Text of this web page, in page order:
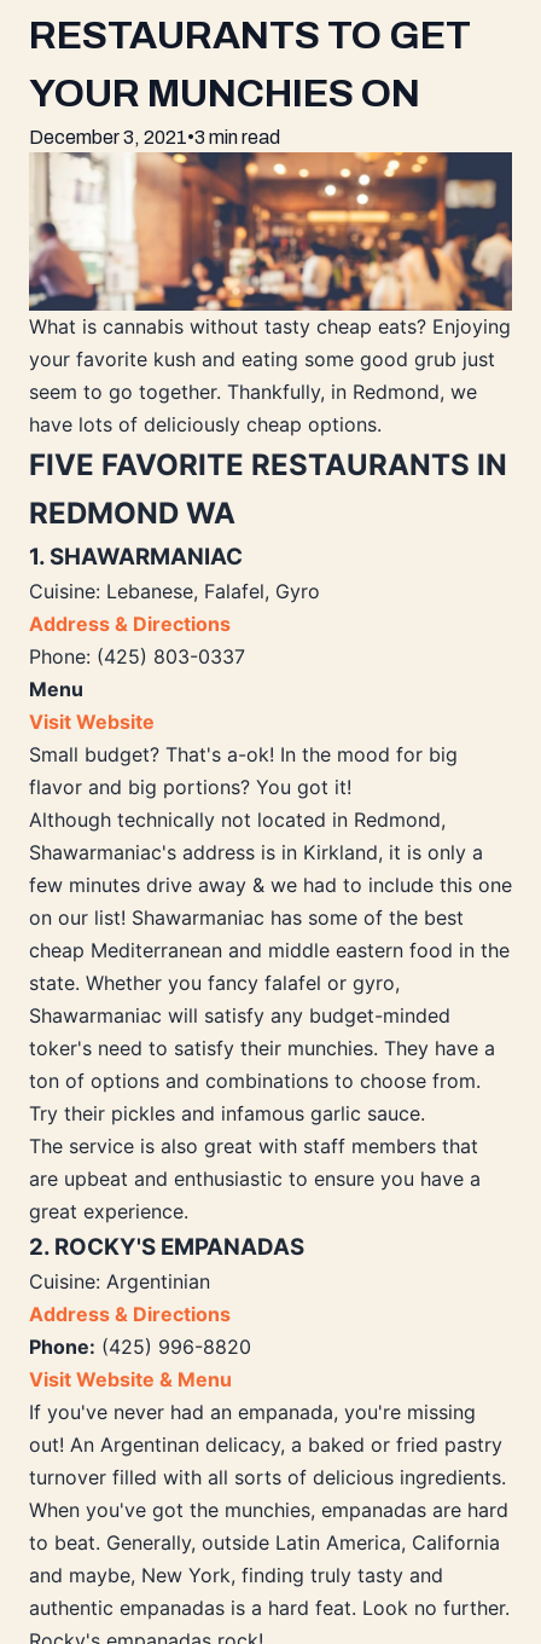
RESTAURANTS TO GET
YOUR MUNCHIES ON
December 3, 2021•3 min read
What is cannabis without tasty cheap eats? Enjoying
your favorite kush and eating some good grub just
seem to go together. Thankfully, in Redmond, we
have lots of deliciously cheap options.
FIVE FAVORITE RESTAURANTS IN
REDMOND WA
1. SHAWARMANIAC
Cuisine: Lebanese, Falafel, Gyro
Address & Directions
Phone: (425) 803-0337
Menu
Visit Website
Small budget? That's a-ok! In the mood for big
flavor and big portions? You got it!
Although technically not located in Redmond,
Shawarmaniac's address is in Kirkland, it is only a
few minutes drive away & we had to include this one
on our list! Shawarmaniac has some of the best
cheap Mediterranean and middle eastern food in the
state. Whether you fancy falafel or gyro,
Shawarmaniac will satisfy any budget-minded
toker's need to satisfy their munchies. They have a
ton of options and combinations to choose from.
Try their pickles and infamous garlic sauce.
The service is also great with staff members that
are upbeat and enthusiastic to ensure you have a
great experience.
2. ROCKY'S EMPANADAS
Cuisine: Argentinian
Address & Directions
Phone: (425) 996-8820
Visit Website & Menu
If you've never had an empanada, you're missing
out! An Argentinan delicacy, a baked or fried pastry
turnover filled with all sorts of delicious ingredients.
When you've got the munchies, empanadas are hard
to beat. Generally, outside Latin America, California
and maybe, New York, finding truly tasty and
authentic empanadas is a hard feat. Look no further.